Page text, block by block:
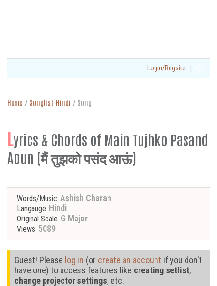
Login/Regsiter |
Home / Songlist Hindi / Song
Lyrics & Chords of Main Tujhko Pasand
Aoun (मैं तुझको पसंद आऊं)
Words/Music Ashish Charan
Langauge Hindi
Original Scale G Major
Views 5089
Guest! Please log in (or create an account if you don't
have one) to access features like creating setlist,
change projector settings, etc.